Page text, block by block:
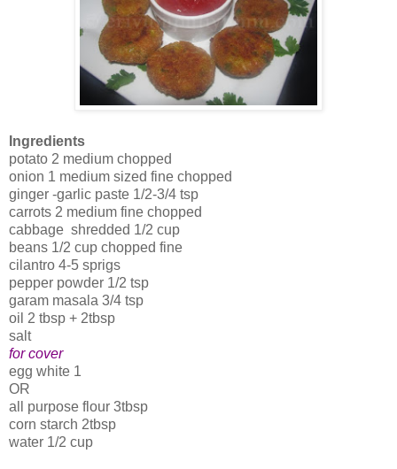
Ingredients
potato 2 medium chopped
onion 1 medium sized fine chopped
ginger -garlic paste 1/2-3/4 tsp
carrots 2 medium fine chopped
cabbage shredded 1/2 cup
beans 1/2 cup chopped fine
cilantro 4-5 sprigs
pepper powder 1/2 tsp
garam masala 3/4 tsp
oil 2 tbsp + 2tbsp
salt
for cover
egg white 1
OR
all purpose flour 3tbsp
corn starch 2tbsp
water 1/2 cup